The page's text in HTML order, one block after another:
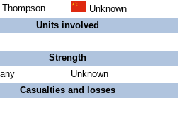
Thompson
Unknown
Units involved
Strength
Unknown
Casualties and losses